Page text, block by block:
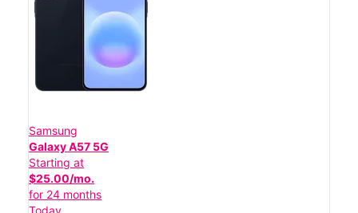
Samsung
Galaxy A57 5G
Starting at
$25.00/mo.
for 24 months